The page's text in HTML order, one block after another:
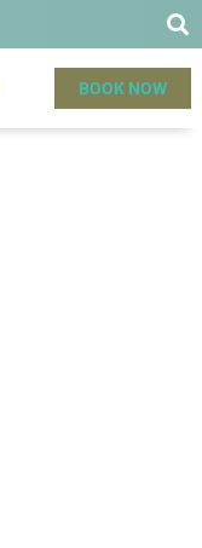
BOOK NOW